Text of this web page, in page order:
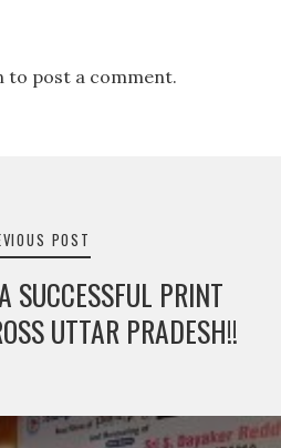
to post a comment.
POST
SUCCESSFUL PRINT
UTTAR PRADESH!!